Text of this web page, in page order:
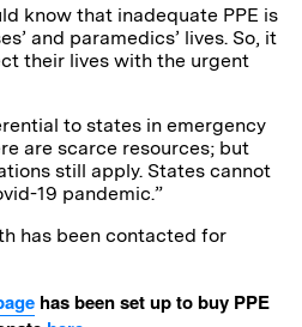
know that inadequate PPE is
and paramedics’ lives. So, it
their lives with the urgent
to states in emergency
are scarce resources; but
still apply. States cannot
19 pandemic.”
has been contacted for
has been set up to buy PPE